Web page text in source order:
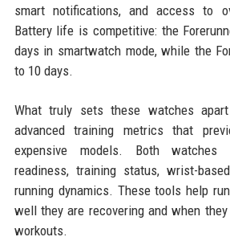
smart notifications, and access to
Battery life is competitive: the
days in smartwatch mode, while the
to 10 days.
What truly sets these watches
advanced training metrics that
expensive models. Both
readiness, training status, wrist-
running dynamics. These tools help
well they are recovering and when
workouts.